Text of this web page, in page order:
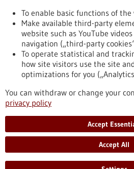
To top
stay informed
Newsletter abonnieren
To enable basic functions of the
Make available third-party
website such as YouTube
navigation („third-party
To operate statistical and
how site visitors use the site
optimizations for you
You can withdraw or change your
privacy policy
Accept
Accept All